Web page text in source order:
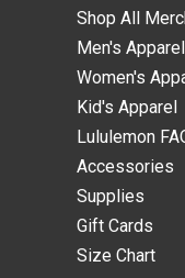
Shop All
Men's Apparel
Women's
Kid's Apparel
Lululemon
Accessories
Supplies
Gift Cards
Size Chart